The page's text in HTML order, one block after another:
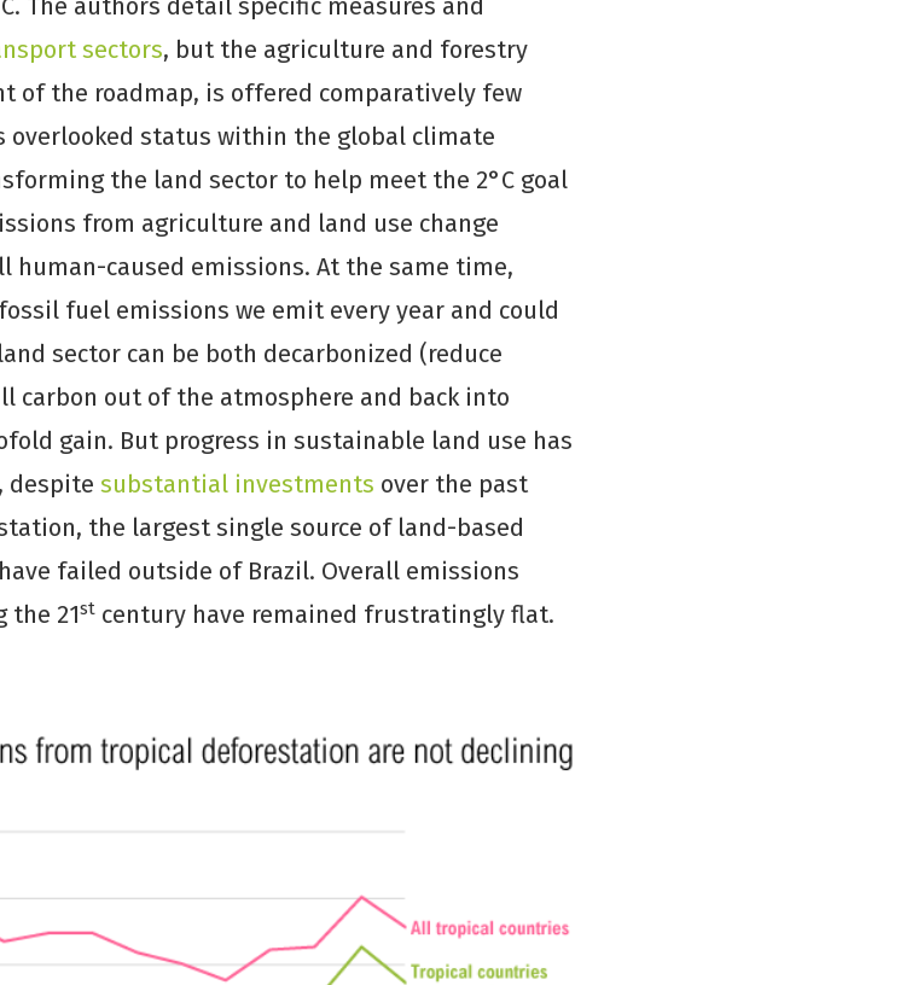
The authors detail specific measures and
sectors, but the agriculture and forestry
of the roadmap, is offered comparatively few
status within the global climate
the land sector to help meet the 2°C goal
from agriculture and land use change
human-caused emissions. At the same time,
fuel emissions we emit every year and could
sector can be both decarbonized (reduce
carbon out of the atmosphere and back into
gain. But progress in sustainable land use has
despite substantial investments over the past
the largest single source of land-based
failed outside of Brazil. Overall emissions
the 21stcentury have remained frustratingly flat.